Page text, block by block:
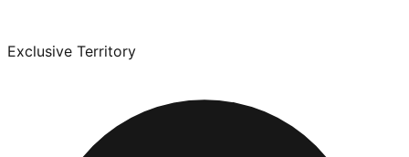
Exclusive Territory